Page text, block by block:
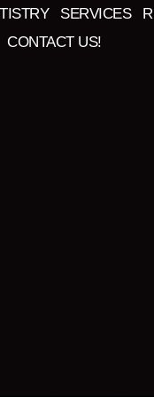
SERVICES
CONTACT US!